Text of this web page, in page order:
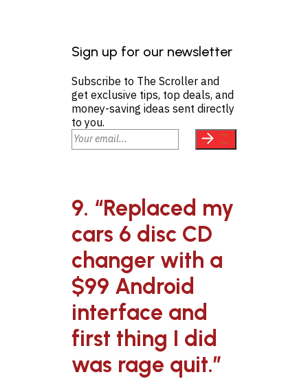
Sign up for our newsletter
Subscribe to The Scroller and
get exclusive tips, top deals, and
money-saving ideas sent directly
to you.
9. “Replaced my
cars 6 disc CD
changer with a
$99 Android
interface and
first thing I did
was rage quit.”